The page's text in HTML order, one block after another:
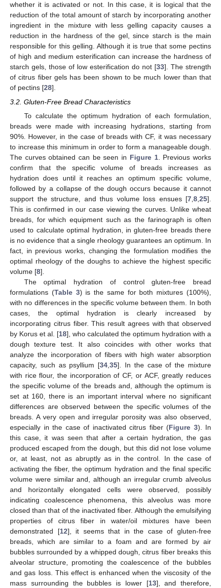
whether it is activated or not. In this case, it is logical that the
reduction of the total amount of starch by incorporating another
ingredient in the mixture with less gelling capacity causes a
reduction in the hardness of the gel, since starch is the main
responsible for this gelling. Although it is true that some pectins
of high and medium esterification can increase the hardness of
starch gels, those of low esterification do not [33]. The strength
of citrus fiber gels has been shown to be much lower than that
of pectins [28].
3.2. Gluten-Free Bread Characteristics
To calculate the optimum hydration of each formulation,
breads were made with increasing hydrations, starting from
90%. However, in the case of breads with CF, it was necessary
to increase this minimum in order to form a manageable dough.
The curves obtained can be seen in Figure 1. Previous works
confirm that the specific volume of breads increases as
hydration does until it reaches an optimum specific volume,
followed by a collapse of the dough occurs because it cannot
support the structure, and thus volume loss ensues [7 8 25].
This is confirmed in our case viewing the curves. Unlike wheat
breads, for which equipment such as the farinograph is often
used to calculate optimal hydration, in gluten-free breads there
is no evidence that a single rheology guarantees an optimum. In
fact, in previous works, changing the formulation modifies the
optimal rheology of the doughs to achieve the highest specific
volume [8].
The optimal hydration of control gluten-free bread
formulations (Table 3) is the same for both mixtures (100%),
with no differences in the specific volume between them. In both
cases, the optimal hydration is clearly increased by
incorporating citrus fiber. This result agrees with that observed
by Korus et al. [18], who calculated the optimum hydration with a
dough texture test. It also coincides with other works that
analyze the incorporation of fibers with high water absorption
capacity, such as psyllium [34 ,35]. In the case of the mixture
with rice flour, the incorporation of CF, or ACF, greatly reduces
the specific volume of the breads and, although the optimum is
set at 160, there is an important interval where no significant
differences are observed between the specific volumes of the
breads. A very open and irregular porosity was also observed,
especially in the case of inactivated citrus fiber (Figure 3). In
this case, it was seen that after a certain hydration, the gas
produced escaped from the dough, but this did not lose volume
or, at least, not as abruptly as in the control. In the case of
activating the fiber, the optimum hydration and the final specific
volume were similar and, although an irregular crumb alveolus
and horizontally elongated cells were observed, possibly
indicating coalescence phenomena, this alveolus was more
closed than that of the inactivated fiber. Although the emulsifying
properties of citrus fiber in water/oil mixtures have been
demonstrated [12], it seems that in the case of gluten-free
breads, which are similar to a foam and are formed by air
bubbles surrounded by a whipped dough, citrus fiber breaks this
alveolar structure, promoting the coalescence of the bubbles
and gas loss. This effect is enhanced when the viscosity of the
mass surrounding the bubbles is lower [13], and therefore,
13. May
14. May
15. May
16. May
17. May
18. May
19. May
20. May
21. May
23. May
24. May
25. May
26. May
27. May
28. May
29. May
30. May
31. May
2. Jun
3. Jun
4. Jun
5. Jun
6. Jun
7. Jun
8. Jun
9. Jun
10. Jun
12. Jun
13. Jun
14. Jun
15. Jun
16. Jun
17. Jun
18. Jun
19. Jun
20. Jun
22. Jun
23. Jun
24. Jun
25. Jun
26. Jun
27. Jun
28. Jun
29. Jun
30. Jun
2. Jul
3. Jul
4. Jul
5. Jul
6. Jul
7. Jul
8. Jul
9. Jul
10. Jul
12. Jul
13. Jul
14. Jul
15. Jul
16. Jul
17. Jul
18. Jul
19. Jul
20. Jul
22. Jul
23. Jul
24. Jul
25. Jul
26. Jul
27. Jul
28. Jul
29. Jul
30. Jul
1. Aug
2. Aug
3. Aug
4. Aug
5. Aug
6. Aug
7. Aug
8. Aug
9. Aug